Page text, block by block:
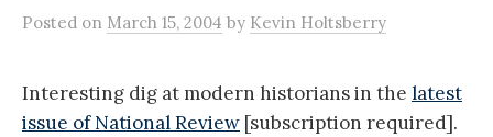
Posted on March 15, 2004 by Kevin Holtsberry
Interesting dig at modern historians in the latest
issue of National Review [subscription required].